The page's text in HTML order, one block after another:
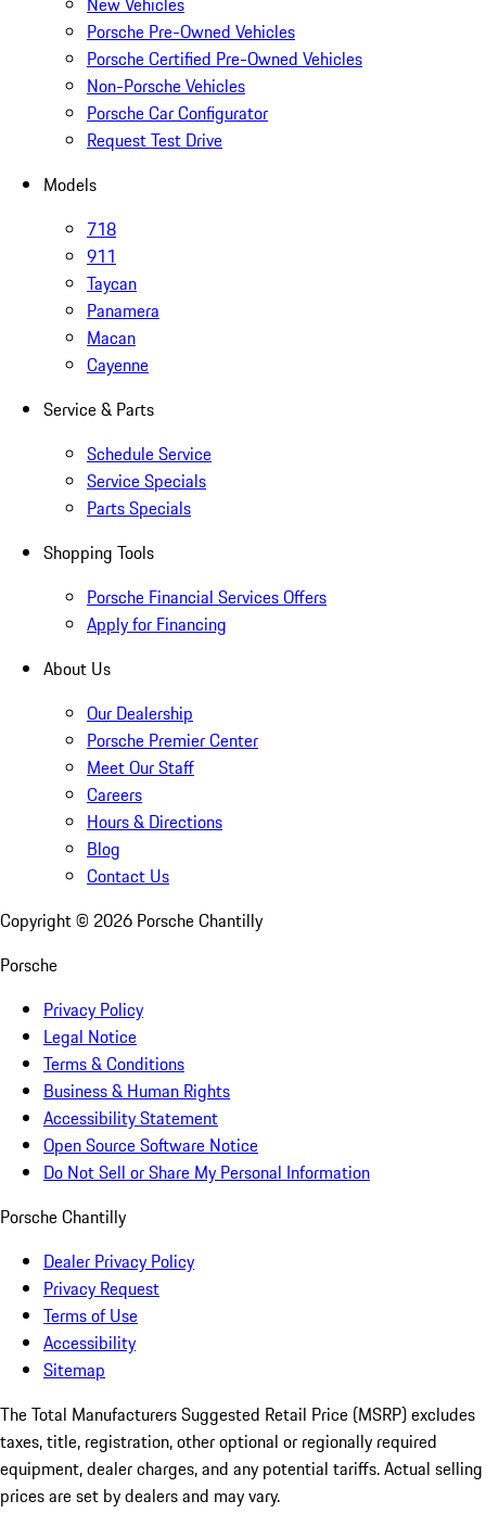
Porsche Pre-Owned Vehicles
Porsche Certified Pre-Owned Vehicles
Non-Porsche Vehicles
Porsche Car Configurator
Request Test Drive
Models
718
911
Taycan
Panamera
Macan
Cayenne
Service & Parts
Schedule Service
Service Specials
Parts Specials
Shopping Tools
Porsche Financial Services Offers
Apply for Financing
About Us
Our Dealership
Porsche Premier Center
Meet Our Staff
Careers
Hours & Directions
Blog
Contact Us
Copyright © 2026 Porsche Chantilly
Porsche
Privacy Policy
Legal Notice
Terms & Conditions
Business & Human Rights
Accessibility Statement
Open Source Software Notice
Do Not Sell or Share My Personal Information
Porsche Chantilly
Dealer Privacy Policy
Privacy Request
Terms of Use
Accessibility
Sitemap
The Total Manufacturers Suggested Retail Price (MSRP) excludes
taxes, title, registration, other optional or regionally required
equipment, dealer charges, and any potential tariffs. Actual selling
prices are set by dealers and may vary.